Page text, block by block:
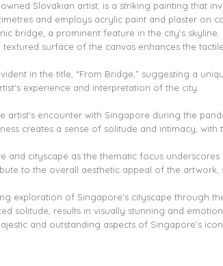
Slovakian artist, is a striking painting that
and employs acrylic paint and plaster
bridge, a prominent feature in the city’s
surface of the canvas enhances the
in the title, “From Bridge,” suggesting a
experience and interpretation of the city.
artist’s encounter with Singapore during the
creates a sense of solitude and intimacy,
cityscape as the thematic focus
to the overall aesthetic appeal of the artwork,
exploration of Singapore’s cityscape through
solitude, results in visually stunning and
and outstanding aspects of Singapore’s